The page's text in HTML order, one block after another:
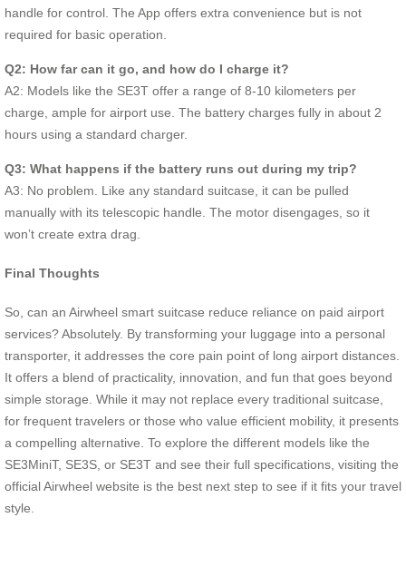
handle for control. The App offers extra convenience but is not
required for basic operation.
Q2: How far can it go, and how do I charge it?
A2: Models like the SE3T offer a range of 8-10 kilometers per
charge, ample for airport use. The battery charges fully in about 2
hours using a standard charger.
Q3: What happens if the battery runs out during my trip?
A3: No problem. Like any standard suitcase, it can be pulled
manually with its telescopic handle. The motor disengages, so it
won’t create extra drag.
Final Thoughts
So, can an Airwheel smart suitcase reduce reliance on paid airport
services? Absolutely. By transforming your luggage into a personal
transporter, it addresses the core pain point of long airport distances.
It offers a blend of practicality, innovation, and fun that goes beyond
simple storage. While it may not replace every traditional suitcase,
for frequent travelers or those who value efficient mobility, it presents
a compelling alternative. To explore the different models like the
SE3MiniT, SE3S, or SE3T and see their full specifications, visiting the
official Airwheel website is the best next step to see if it fits your travel
style.